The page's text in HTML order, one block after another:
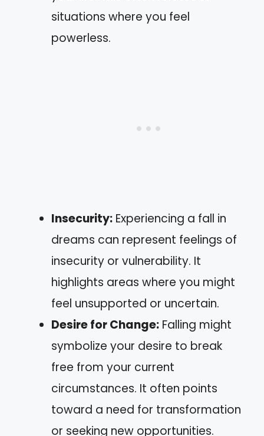
situations where you feel
powerless.
Insecurity: Experiencing a fall in
dreams can represent feelings of
insecurity or vulnerability. It
highlights areas where you might
feel unsupported or uncertain.
Desire for Change: Falling might
symbolize your desire to break
free from your current
circumstances. It often points
toward a need for transformation
or seeking new opportunities.